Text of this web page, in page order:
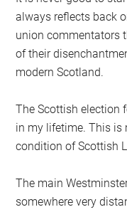
always reflects back
union commentators
of their
modern Scotland.
The Scottish election
in my lifetime. This is
condition of Scottish
The main
somewhere very